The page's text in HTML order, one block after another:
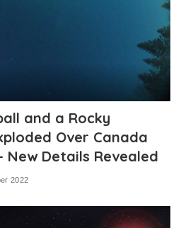
and a Rocky
Over Canada
New Details Revealed
2022